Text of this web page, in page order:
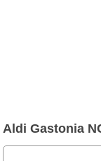
Aldi Gastonia